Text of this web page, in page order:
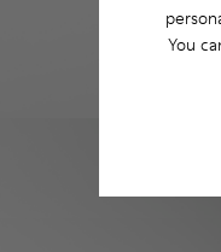
You